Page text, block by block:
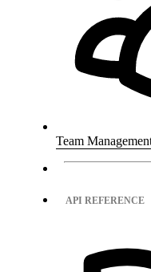
Team
API REFERENCE